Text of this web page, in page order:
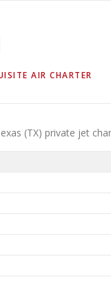
AIR CHARTER
(TX) private jet